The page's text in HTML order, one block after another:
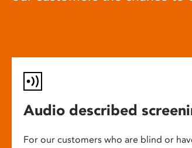
Audio described
For our customers who are blind or